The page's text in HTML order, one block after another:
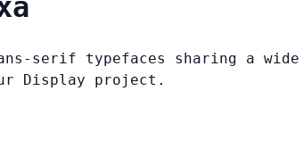
serif typefaces sharing a
Display project.